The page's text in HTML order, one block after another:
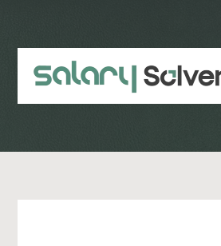
content
sidebar